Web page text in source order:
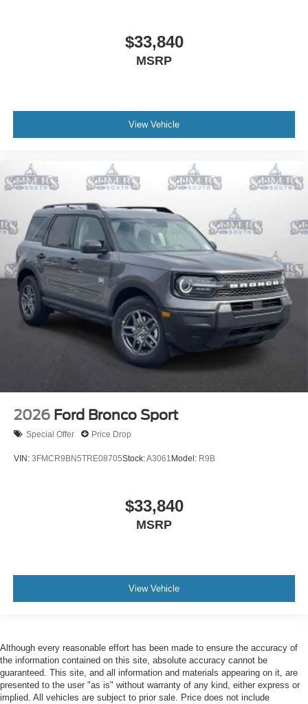
$33,840
MSRP
View Vehicle
2026 Ford Bronco Sport
Special Offer Price Drop
VIN: 3FMCR9BN5TRE08705Stock:A3061 Model: R9B
$33,840
MSRP
View Vehicle
Although every reasonable effort has been made to ensure the accuracy of
the information contained on this site, absolute accuracy cannot be
guaranteed. This site, and all information and materials appearing on it, are
presented to the user "as is" without warranty of any kind, either express or
implied. All vehicles are subject to prior sale. Price does not include